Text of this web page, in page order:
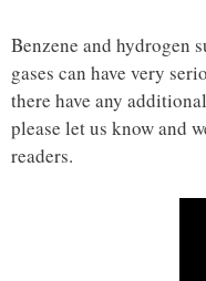
Benzene and hydrogen
gases can have very
there have any
please let us know and
readers.